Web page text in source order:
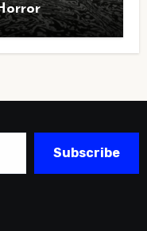
Subscribe